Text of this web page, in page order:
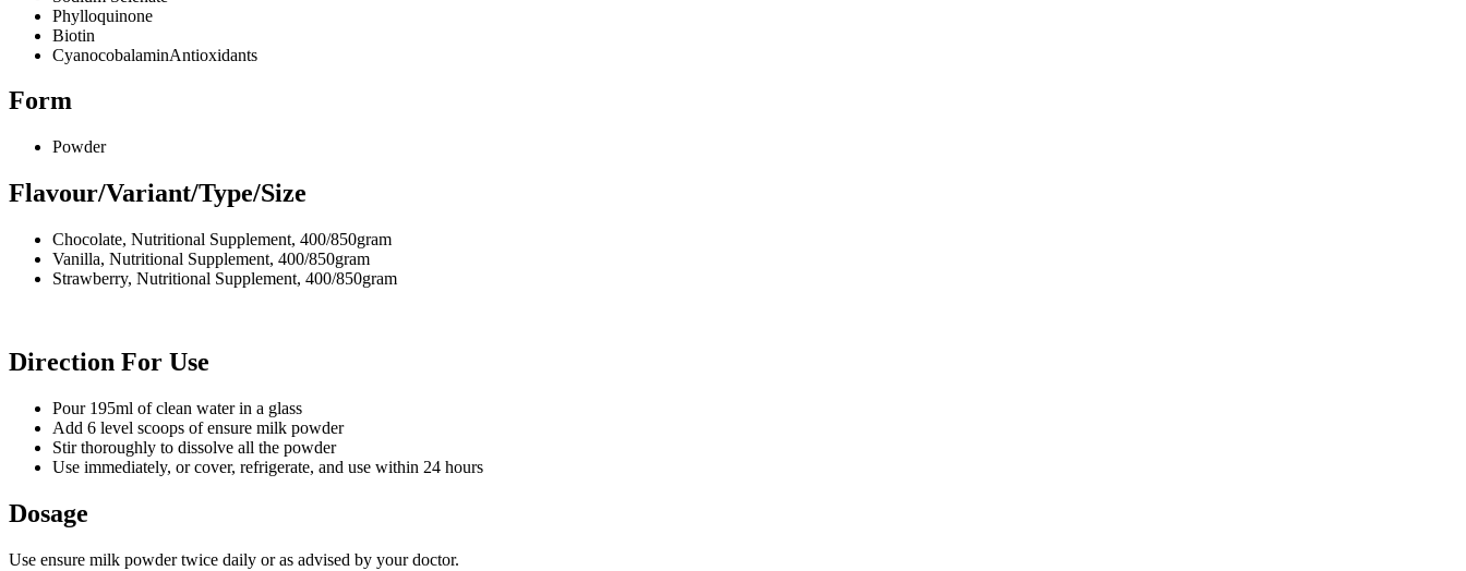
Phylloquinone
Biotin
CyanocobalaminAntioxidants
Form
Powder
Flavour/Variant/Type/Size
Chocolate, Nutritional Supplement, 400/850gram
Vanilla, Nutritional Supplement, 400/850gram
Strawberry, Nutritional Supplement, 400/850gram
Direction For Use
Pour 195ml of clean water in a glass
Add 6 level scoops of ensure milk powder
Stir thoroughly to dissolve all the powder
Use immediately, or cover, refrigerate, and use within 24 hours
Dosage
Use ensure milk powder twice daily or as advised by your doctor.